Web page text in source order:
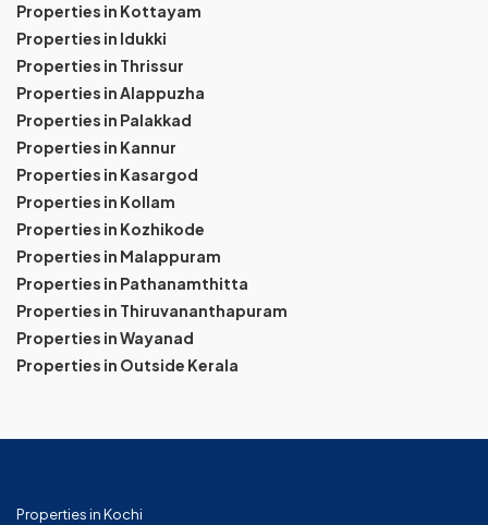
Properties in Kottayam
Properties in Idukki
Properties in Thrissur
Properties in Alappuzha
Properties in Palakkad
Properties in Kannur
Properties in Kasargod
Properties in Kollam
Properties in Kozhikode
Properties in Malappuram
Properties in Pathanamthitta
Properties in Thiruvananthapuram
Properties in Wayanad
Properties in Outside Kerala
Properties in Kochi